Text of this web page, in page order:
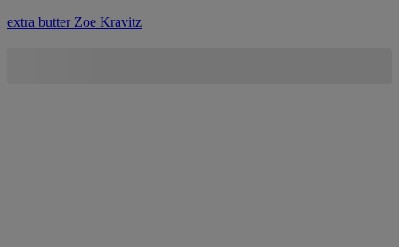
extra butter Zoe Kravitz